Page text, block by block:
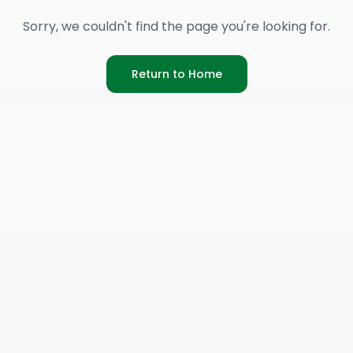
Sorry, we couldn't find the page you're looking for.
Return to Home